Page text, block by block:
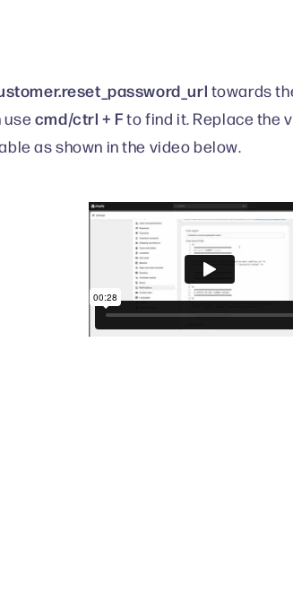
towards
use cmd/ctrl + Fto find it. Replace the
as shown in the video below.